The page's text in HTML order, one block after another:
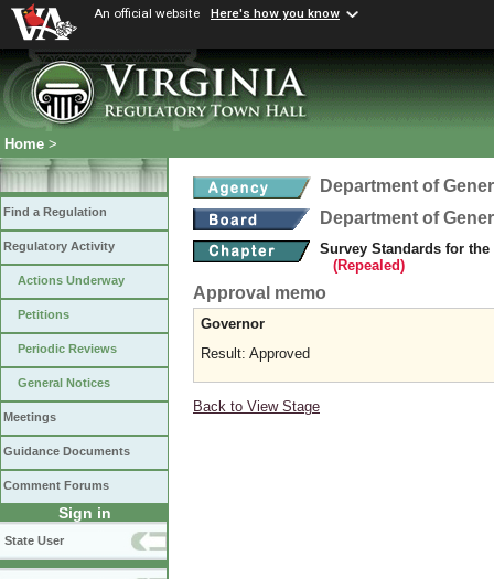
An official website Here's how you know
Home >
Find a Regulation
Regulatory Activity
Actions Underway
Petitions
Periodic Reviews
General Notices
Meetings
Guidance Documents
Comment Forums
Sign in
State User
Department of
Department of
Survey Standards for
(Repealed)
Approval memo
Governor
Result: Approved
Back to View Stage